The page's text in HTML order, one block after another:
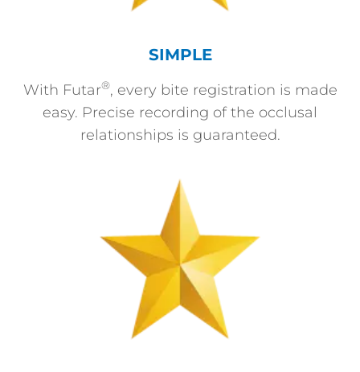
SIMPLE
With Futar®, every bite registration is made
easy. Precise recording of the occlusal
relationships is guaranteed.